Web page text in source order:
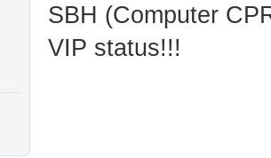
SBH (Computer
VIP status!!!